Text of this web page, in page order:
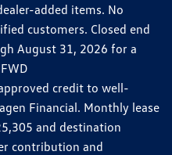
added items. No
customers. Closed end
August 31, 2026 for a
credit to well-
Financial. Monthly lease
and destination
contribution and